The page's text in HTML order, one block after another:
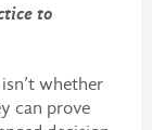
to
whether
can prove